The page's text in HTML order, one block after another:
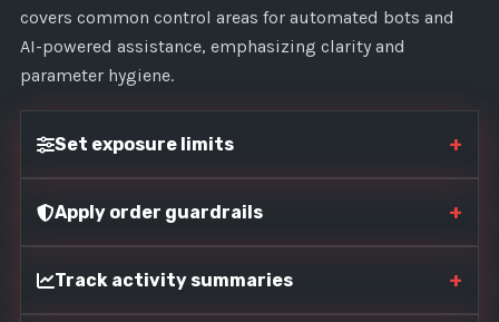
covers common control areas for automated bots and
AI-powered assistance, emphasizing clarity and
parameter hygiene.
Set exposure limits +
Apply order guardrails +
Track activity summaries +